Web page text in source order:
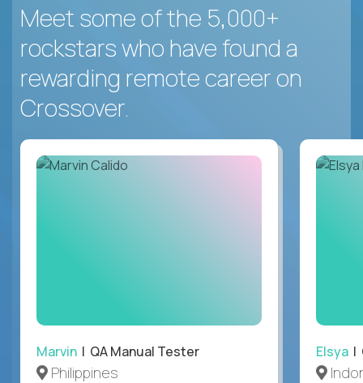
Meet some of the 5,000+
rockstars who have found a
rewarding remote career on
Crossover.
Marvin | QA Manual Tester
Philippines
Elsya |